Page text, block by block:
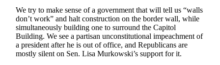
Place a
Classified
Ad
Legal
Notices
We try to make sense of a government that will tell us “walls
don’t work” and halt construction on the border wall, while
simultaneously building one to surround the Capitol
Building. We see a partisan unconstitutional impeachment of
a president after he is out of office, and Republicans are
mostly silent on Sen. Lisa Murkowski’s support for it.